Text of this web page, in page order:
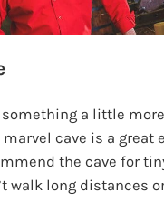
something a little
cave is a great
the cave for
walk long distances